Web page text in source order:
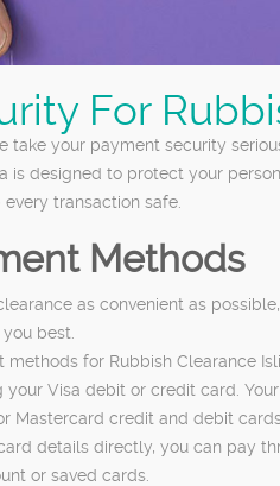
For
take your payment security
is designed to protect your
transaction safe.
Methods
as convenient as
best.
for Rubbish Clearance
your Visa debit or credit card.
Mastercard credit and debit
details directly, you can pay
or saved cards.